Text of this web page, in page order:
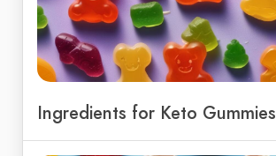
Ingredients for Keto Gummies